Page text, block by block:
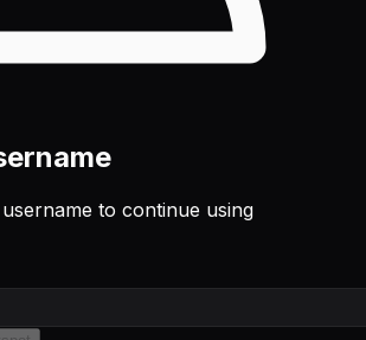
to continue using